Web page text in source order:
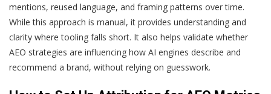
mentions, reused language, and framing patterns over time.
While this approach is manual, it provides understanding and
clarity where tooling falls short. It also helps validate whether
AEO strategies are influencing how AI engines describe and
recommend a brand, without relying on guesswork.